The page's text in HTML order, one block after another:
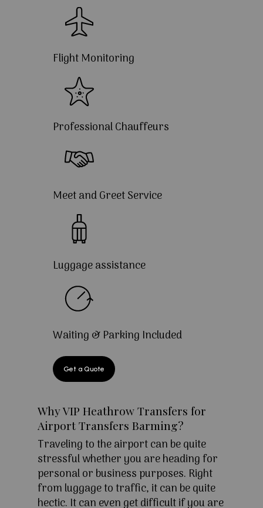
Flight Monitoring
Professional Chauffeurs
Meet and Greet Service
Luggage assistance
Waiting & Parking Included
Get a Quote
Why VIP Heathrow Transfers for
Airport Transfers Barming?
Traveling to the airport can be quite
stressful whether you are heading for
personal or business purposes. Right
from luggage to traffic, it can be quite
hectic. It can even get difficult if you are